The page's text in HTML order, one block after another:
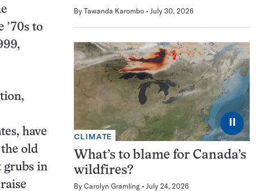
’70s to
have
old
grubs in
By Tawanda Karombo July 30, 2026
⏸
CLIMATE
What’s to blame for Canada’s
wildfires?
By Carolyn Gramling July 24, 2026